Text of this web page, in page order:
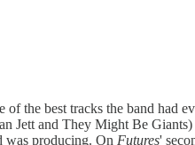
of the best tracks the band had
Jett and They Might Be
was producing. On Futures'